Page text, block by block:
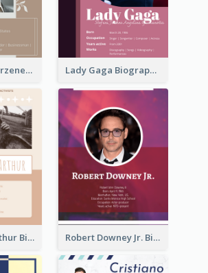
Arnold Schwarzenegger Biography Lady Gaga Biography
Jo-Anne McArthur Biography Robert Downey Jr. Biography